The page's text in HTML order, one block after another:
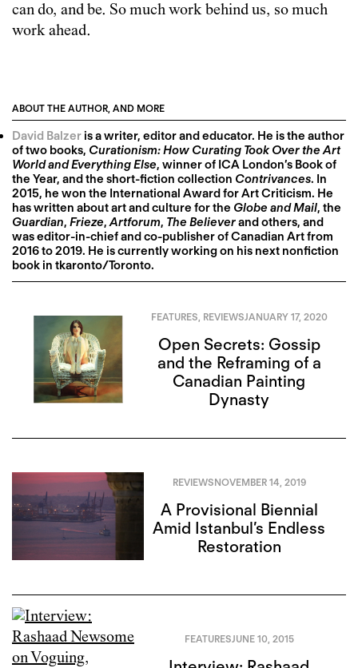
can do, and be. So much work behind us, so much
work ahead.
ABOUT THE AUTHOR, AND MORE
David Balzeris a writer, editor and educator. He is the author
of two books, Curationism: How Curating Took Over the Art
World and Everything Else, winner of ICA London’s Book of
the Year, and the short-fiction collection Contrivances. In
2015, he won the International Award for Art Criticism. He
has written about art and culture for the Globe and Mail, the
Guardian, Frieze,Artforum, The Believerand others, and
was editor-in-chief and co-publisher of Canadian Art from
2016 to 2019. He is currently working on his next nonfiction
book in tkaronto/Toronto.
FEATURES REVIEWSJANUARY 17, 2020
Open Secrets: Gossip
and the Reframing of a
Canadian Painting
Dynasty
REVIEWSNOVEMBER 14, 2019
A Provisional Biennial
Amid Istanbul’s Endless
Restoration
FEATURESJUNE 10, 2015